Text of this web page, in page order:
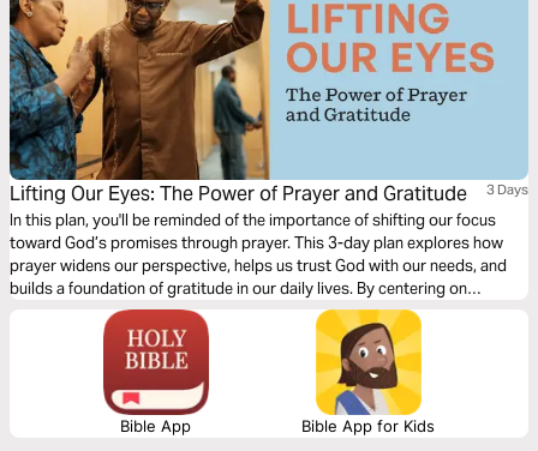
Lifting Our Eyes: The Power of Prayer and Gratitude 3 Days
In this plan, you'll be reminded of the importance of shifting our focus
toward God’s promises through prayer. This 3-day plan explores how
prayer widens our perspective, helps us trust God with our needs, and
builds a foundation of gratitude in our daily lives. By centering on
Scripture, you'll feel empowered to lift your eyes to God’s provision, cast
your anxieties on Him, and engage in community for mutual support.
Bible App Bible App for Kids